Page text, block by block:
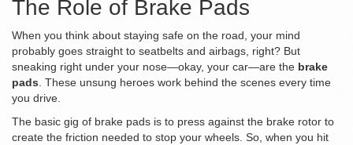
The Role of Brake Pads
When you think about staying safe on the road, your mind
probably goes straight to seatbelts and airbags, right? But
sneaking right under your nose—okay, your car—are the brake
pads . These unsung heroes work behind the scenes every time
you drive.
The basic gig of brake pads is to press against the brake rotor to
create the friction needed to stop your wheels. So, when you hit